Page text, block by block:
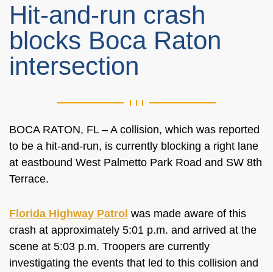
Hit-and-run crash
blocks Boca Raton
intersection
BOCA RATON, FL – A collision, which was reported
to be a hit-and-run, is currently blocking a right lane
at eastbound West Palmetto Park Road and SW 8th
Terrace.
Florida Highway Patrol was made aware of this
crash at approximately 5:01 p.m. and arrived at the
scene at 5:03 p.m. Troopers are currently
investigating the events that led to this collision and